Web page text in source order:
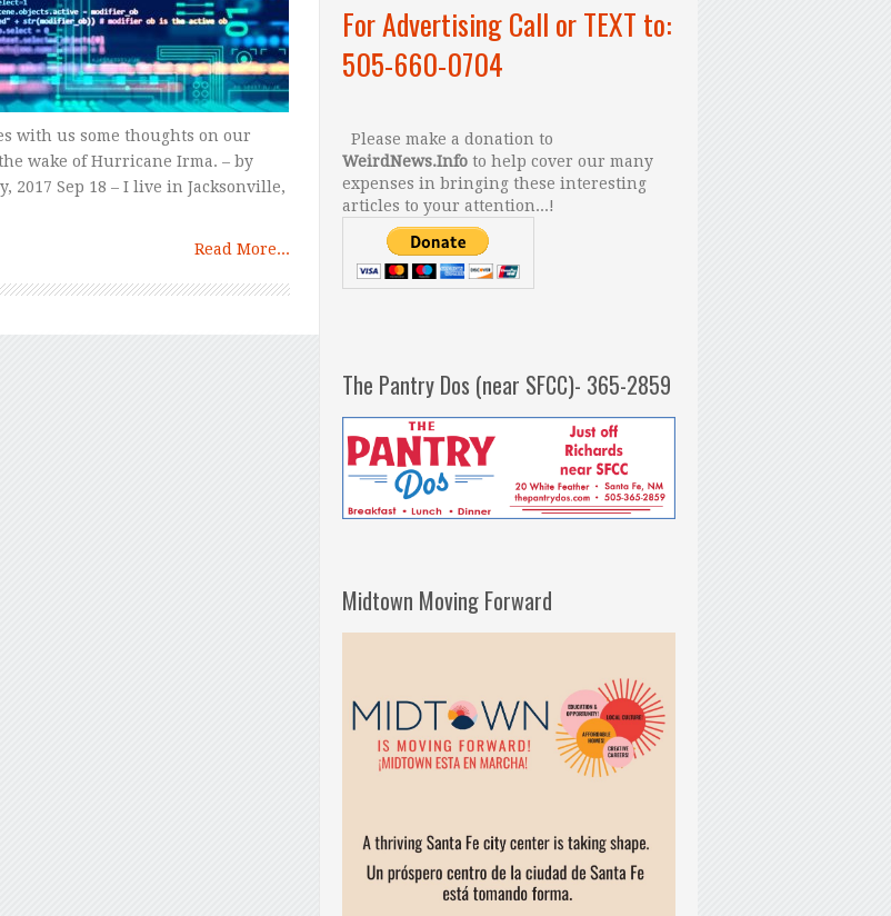
with us some thoughts on our
wake of Hurricane Irma. – by
Sep 18 – I live in Jacksonville,
Read More...
For Advertising Call or TEXT to:
505-660-0704
Please make a donation to
WeirdNews.Info to help cover our many
expenses in bringing these interesting
articles to your attention...!
The Pantry Dos (near SFCC)- 365-2859
Midtown Moving Forward